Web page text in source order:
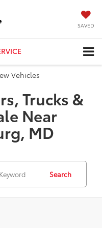
SAVED
Vehicles
Trucks &
Near
MD
Search